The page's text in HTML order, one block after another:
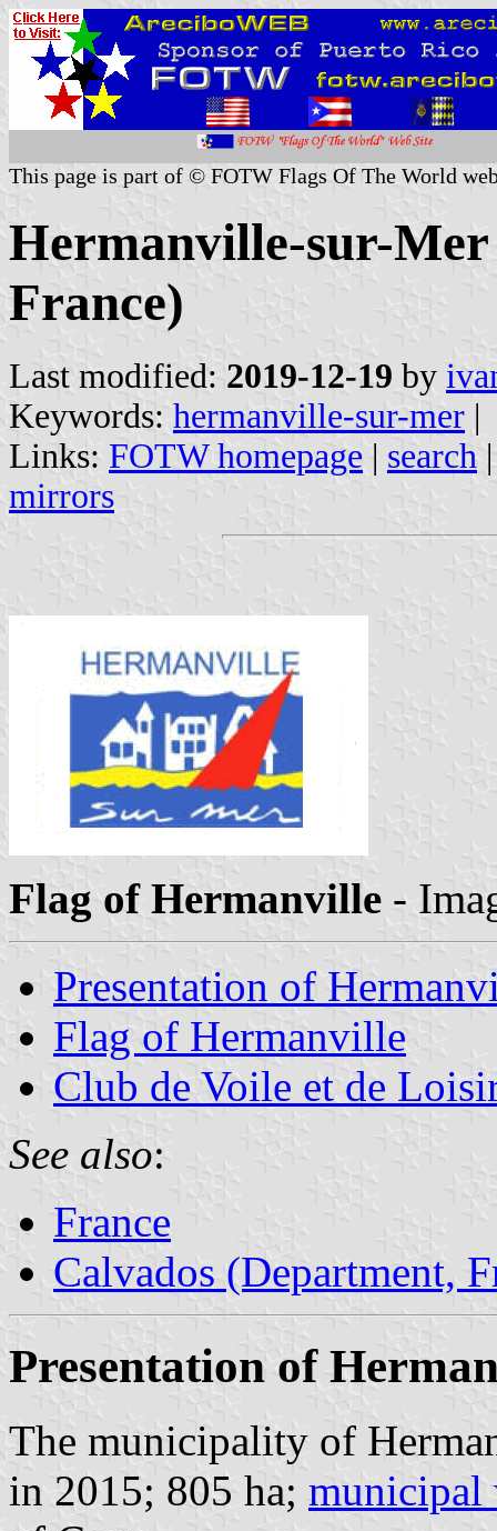
This page is part of © FOTW Flags Of The World
Hermanville-sur-
France)
Last modified: 2019-12-19 by
Keywords: hermanville-sur-mer |
Links: FOTW homepage | search
mirrors
Flag of Hermanville -
Presentation of
Flag of Hermanville
Club de Voile et de
See also:
France
Calvados (Department,
Presentation of
The municipality of
in 2015; 805 ha; municipal